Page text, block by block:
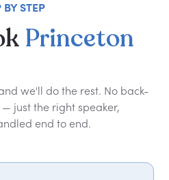
BY STEP
Princeton
we'll do the rest. No back-
just the right speaker,
end to end.